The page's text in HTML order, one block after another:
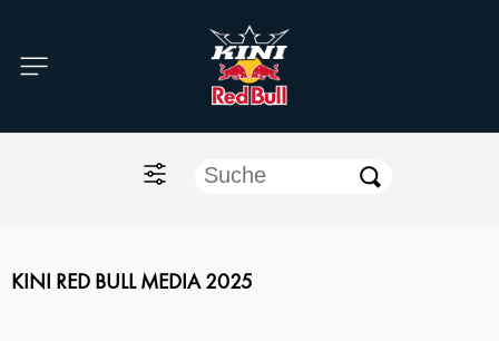
Home
O'NEAL
ONE Industries
KINI RED BULL MEDIA 2025